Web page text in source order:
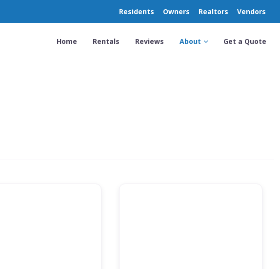
Residents Owners Realtors Vendors
Home Rentals Reviews About Get a Quote